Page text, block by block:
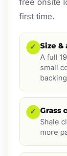
first time.
✓ Size &
A full
small
✓ Grass
Shale
more